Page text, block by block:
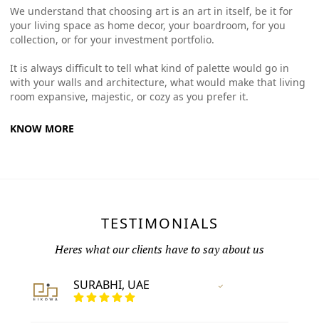
We understand that choosing art is an art in itself, be it for
your living space as home decor, your boardroom, for you
collection, or for your investment portfolio.
It is always difficult to tell what kind of palette would go in
with your walls and architecture, what would make that living
room expansive, majestic, or cozy as you prefer it.
KNOW MORE
TESTIMONIALS
Heres what our clients have to say about us
SURABHI, UAE